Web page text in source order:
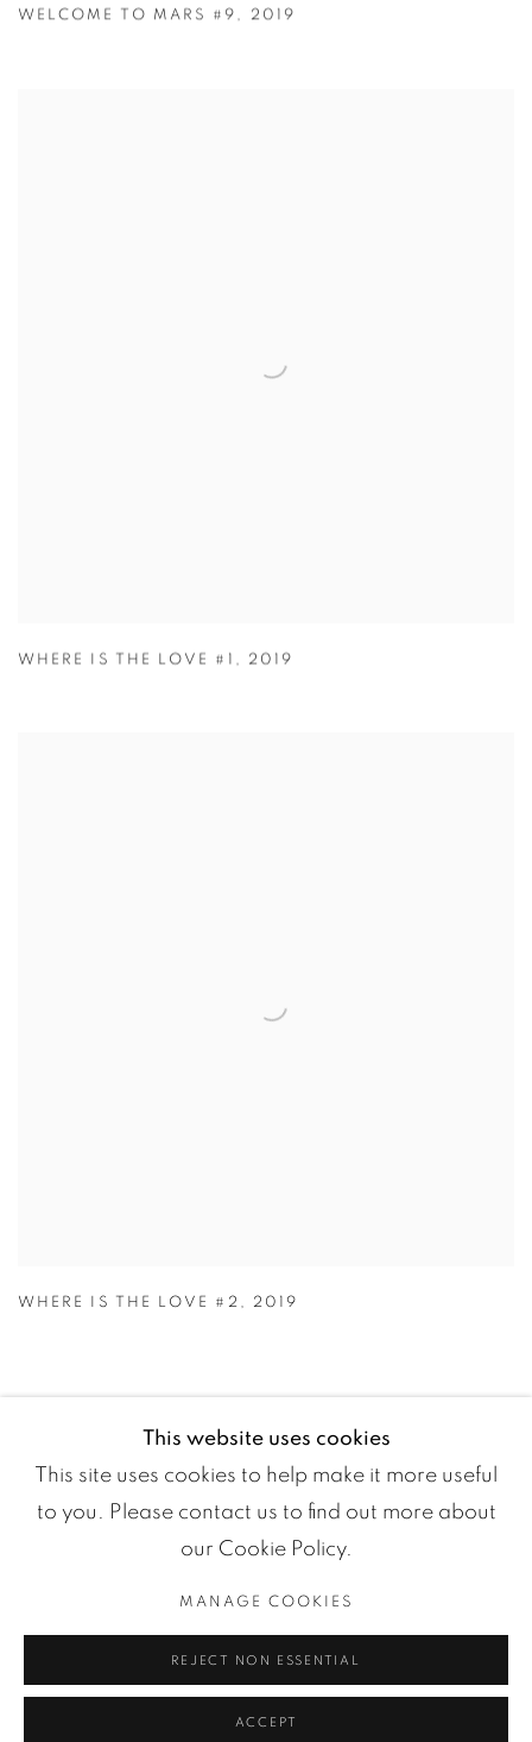
WELCOME TO MARS #9 , 2019
WHERE IS THE LOVE #1 , 2019
WHERE IS THE LOVE #2 , 2019
COPYRIGHT ©2024 LOFT ART GALLERY SITE BY ARTLOGIC
This website uses cookies
This site uses cookies to help make it more useful
to you. Please contact us to find out more about
our Cookie Policy.
MANAGE COOKIES
REJECT NON ESSENTIAL
ACCEPT